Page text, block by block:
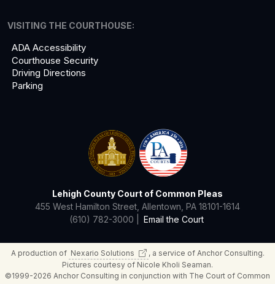
Lehigh County Court of Common Pleas
455 West Hamilton Street, Allentown, PA 18101-1614
(610) 782-3000 |
Email the Court
VISITING THE COURTHOUSE:
ADA Accessibility
Courthouse Security
Driving Directions
Parking
A production of Nexario Solutions
, a service of Anchor Consulting.
Pictures courtesy of Nicole Kholi Seaman.
©1999-2026 Anchor Consulting in conjunction with The Court of Common